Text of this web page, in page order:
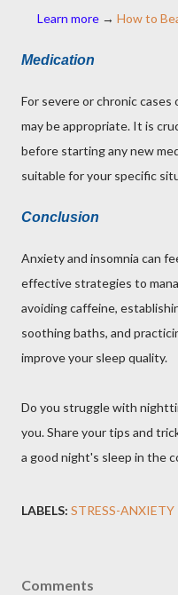
Learn more → How to
Medication
For severe or chronic
may be appropriate. It is
before starting any new
suitable for your specific
Conclusion
Anxiety and insomnia can
effective strategies to
avoiding caffeine,
soothing baths, and
improve your sleep quality.
Do you struggle with
you. Share your tips and
a good night's sleep in the
LABELS: STRESS-ANXIETY
Comments